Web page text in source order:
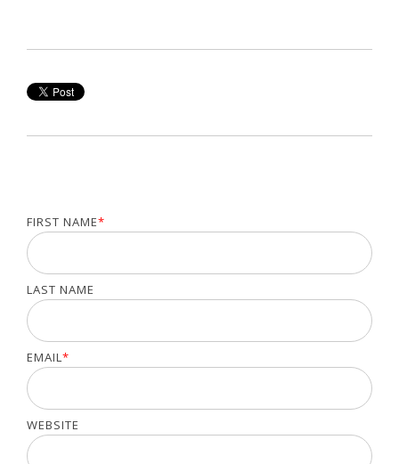
FIRST NAME*
LAST NAME
EMAIL*
WEBSITE